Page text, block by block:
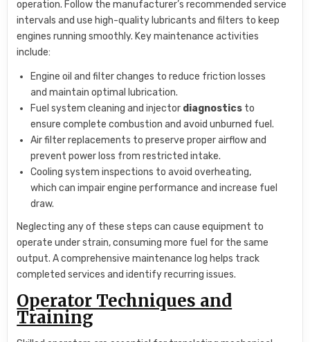
operation. Follow the manufacturer’s recommended service
intervals and use high-quality lubricants and filters to keep
engines running smoothly. Key maintenance activities
include:
Engine oil and filter changes to reduce friction losses
and maintain optimal lubrication.
Fuel system cleaning and injector diagnostics to
ensure complete combustion and avoid unburned fuel.
Air filter replacements to preserve proper airflow and
prevent power loss from restricted intake.
Cooling system inspections to avoid overheating,
which can impair engine performance and increase fuel
draw.
Neglecting any of these steps can cause equipment to
operate under strain, consuming more fuel for the same
output. A comprehensive maintenance log helps track
completed services and identify recurring issues.
Operator Techniques and
Training